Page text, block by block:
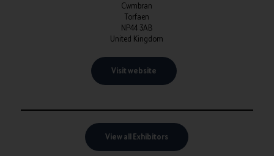
Cwmbran
Torfaen
NP44 3AB
United Kingdom
Visit website
View all Exhibitors